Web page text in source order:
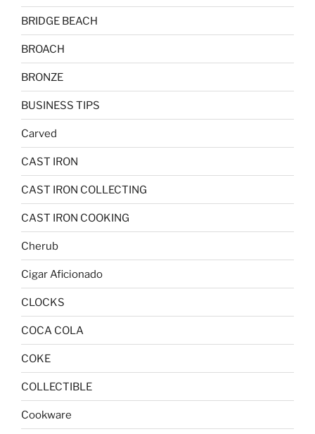
BRIDGE BEACH
BROACH
BRONZE
BUSINESS TIPS
Carved
CAST IRON
CAST IRON COLLECTING
CAST IRON COOKING
Cherub
Cigar Aficionado
CLOCKS
COCA COLA
COKE
COLLECTIBLE
Cookware